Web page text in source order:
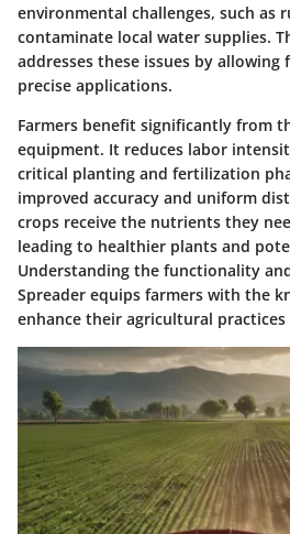
environmental challenges, such as
contaminate local water supplies.
addresses these issues by allowing
precise applications.
Farmers benefit significantly from
equipment. It reduces labor
critical planting and fertilization
improved accuracy and uniform
crops receive the nutrients they
leading to healthier plants and
Understanding the functionality
Spreader equips farmers with the
enhance their agricultural practices